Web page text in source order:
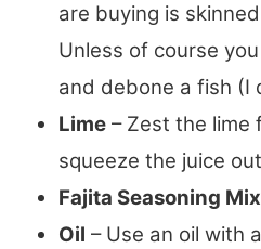
are buying is
Unless of course
and debone a fish (I
Lime – Zest the lime
squeeze the juice
Fajita Seasoning
Oil – Use an oil with